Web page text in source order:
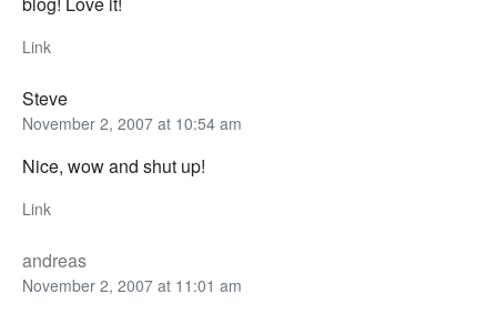
Link
Steve
November 2, 2007 at 10:54 am
Nice, wow and shut up!
Link
andreas
November 2, 2007 at 11:01 am